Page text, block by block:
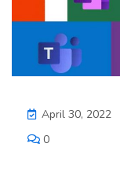
April 30, 2022
0